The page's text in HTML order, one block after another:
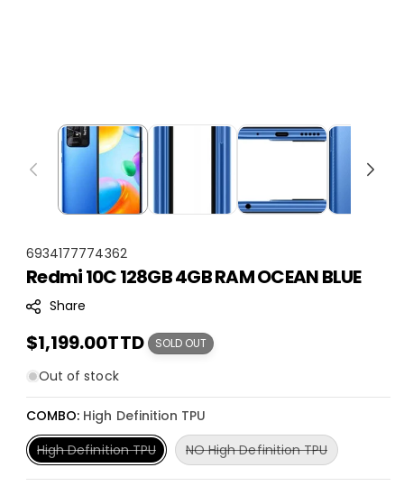
S
K
6934177774362
Redmi 10C 128GB 4GB RAM OCEAN BLUE
Share
Regular
price
$1,199.00TTD SOLD OUT
Out of stock
COMBO: High Definition TPU
High Definition TPUVariant
sold
NO High Definition TPUVariant
sold